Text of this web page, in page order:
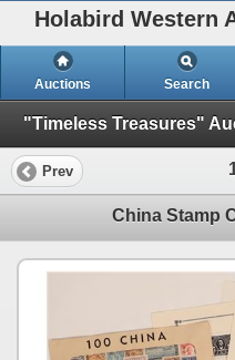
Holabird Western
Auctions Search
"Timeless Treasures"
Prev
China Stamp